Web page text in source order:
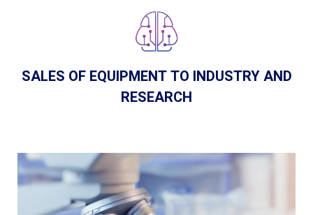
SALES OF EQUIPMENT TO INDUSTRY AND
RESEARCH